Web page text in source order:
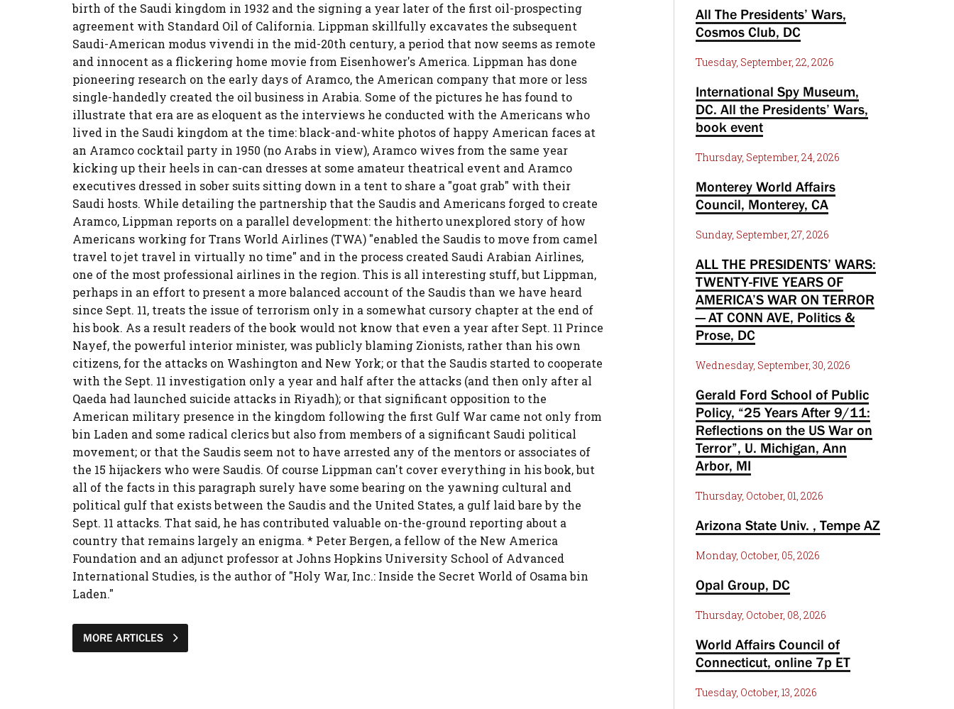
birth of the Saudi kingdom in 1932 and the signing a year later of the first oil-prospecting
agreement with Standard Oil of California. Lippman skillfully excavates the subsequent
Saudi-American modus vivendi in the mid-20th century, a period that now seems as remote
and innocent as a flickering home movie from Eisenhower's America. Lippman has done
pioneering research on the early days of Aramco, the American company that more or less
single-handedly created the oil business in Arabia. Some of the pictures he has found to
illustrate that era are as eloquent as the interviews he conducted with the Americans who
lived in the Saudi kingdom at the time: black-and-white photos of happy American faces at
an Aramco cocktail party in 1950 (no Arabs in view), Aramco wives from the same year
kicking up their heels in can-can dresses at some amateur theatrical event and Aramco
executives dressed in sober suits sitting down in a tent to share a "goat grab" with their
Saudi hosts. While detailing the partnership that the Saudis and Americans forged to create
Aramco, Lippman reports on a parallel development: the hitherto unexplored story of how
Americans working for Trans World Airlines (TWA) "enabled the Saudis to move from camel
travel to jet travel in virtually no time" and in the process created Saudi Arabian Airlines,
one of the most professional airlines in the region. This is all interesting stuff, but Lippman,
perhaps in an effort to present a more balanced account of the Saudis than we have heard
since Sept. 11, treats the issue of terrorism only in a somewhat cursory chapter at the end of
his book. As a result readers of the book would not know that even a year after Sept. 11 Prince
Nayef, the powerful interior minister, was publicly blaming Zionists, rather than his own
citizens, for the attacks on Washington and New York; or that the Saudis started to cooperate
with the Sept. 11 investigation only a year and half after the attacks (and then only after al
Qaeda had launched suicide attacks in Riyadh); or that significant opposition to the
American military presence in the kingdom following the first Gulf War came not only from
bin Laden and some radical clerics but also from members of a significant Saudi political
movement; or that the Saudis seem not to have arrested any of the mentors or associates of
the 15 hijackers who were Saudis. Of course Lippman can't cover everything in his book, but
all of the facts in this paragraph surely have some bearing on the yawning cultural and
political gulf that exists between the Saudis and the United States, a gulf laid bare by the
Sept. 11 attacks. That said, he has contributed valuable on-the-ground reporting about a
country that remains largely an enigma. * Peter Bergen, a fellow of the New America
Foundation and an adjunct professor at Johns Hopkins University School of Advanced
International Studies, is the author of "Holy War, Inc.: Inside the Secret World of Osama bin
Laden."
MORE ARTICLES
All The Presidents’ Wars,
Cosmos Club, DC
Tuesday, September, 22, 2026
International Spy Museum,
DC. All the Presidents’ Wars,
book event
Thursday, September, 24, 2026
Monterey World Affairs
Council, Monterey, CA
Sunday, September, 27, 2026
ALL THE PRESIDENTS’ WARS:
TWENTY-FIVE YEARS OF
AMERICA’S WAR ON TERROR
— AT CONN AVE, Politics &
Prose, DC
Wednesday, September, 30, 2026
Gerald Ford School of Public
Policy, “25 Years After 9/11:
Reflections on the US War on
Terror”, U. Michigan, Ann
Arbor, MI
Thursday, October, 01, 2026
Arizona State Univ. , Tempe AZ
Monday, October, 05, 2026
Opal Group, DC
Thursday, October, 08, 2026
World Affairs Council of
Connecticut, online 7p ET
Tuesday, October, 13, 2026